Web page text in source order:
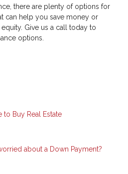
there are plenty of options for
can help you save money or
Give us a call today to
options.
to Buy Real Estate
about a Down Payment?